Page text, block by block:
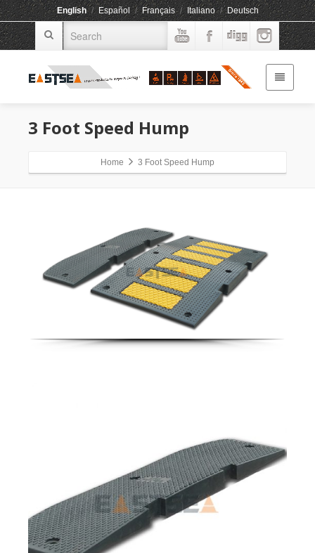
English / Español / Français / Italiano / Deutsch
3 Foot Speed Hump
Home 3 Foot Speed Hump